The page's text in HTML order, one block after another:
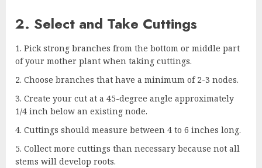
2. Select and Take Cuttings
Pick strong branches from the bottom or middle part
of your mother plant when taking cuttings.
Choose branches that have a minimum of 2-3 nodes.
Create your cut at a 45-degree angle approximately
1/4 inch below an existing node.
Cuttings should measure between 4 to 6 inches long.
Collect more cuttings than necessary because not all
stems will develop roots.